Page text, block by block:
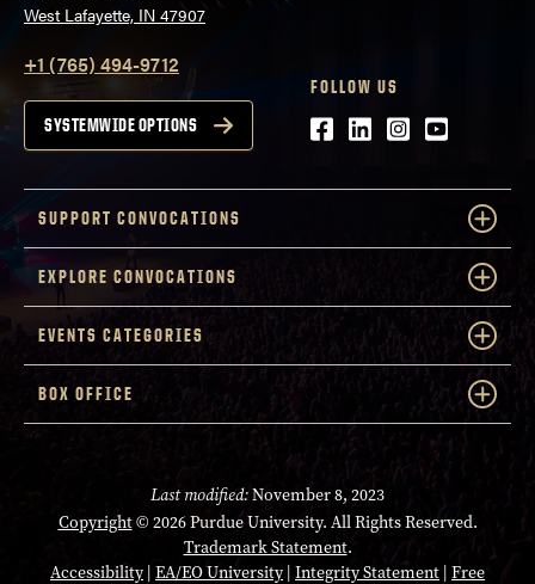
West Lafayette, IN 47907
+1 (765) 494-9712
SYSTEMWIDE OPTIONS
FOLLOW US
Facebook
LinkedIn
Instagram
Youtube
SUPPORT CONVOCATIONS
EXPLORE CONVOCATIONS
EVENTS CATEGORIES
BOX OFFICE
Last modified:November 8, 2023
Copyright© 2026 Purdue University. All Rights Reserved.
Trademark Statement.
Accessibility EA/EO University| Integrity Statement Free